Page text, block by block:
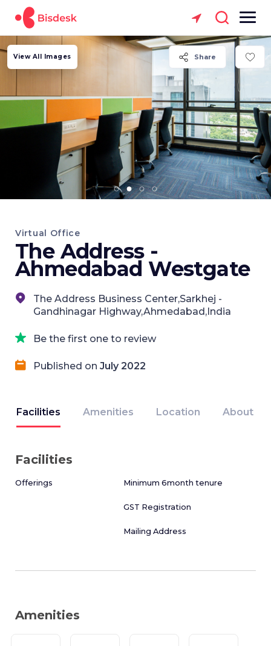
Share
View All Images
Virtual Office
The Address -
Ahmedabad Westgate
The Address Business Center,Sarkhej -
Gandhinagar Highway,Ahmedabad,India
Be the first one to review
Published on July 2022
Facilities Amenities Location About
Facilities
Offerings Minimum 6month tenure
GST Registration
Mailing Address
Amenities